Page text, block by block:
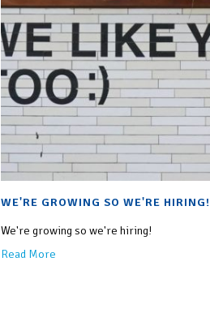
WE'RE GROWING SO WE'RE HIRING!
We're growing so we're hiring!
Read More